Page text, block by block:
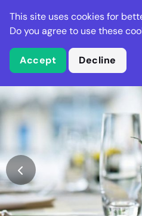
Stella
This site uses cookies for
Do you agree to use these
Accept Decline